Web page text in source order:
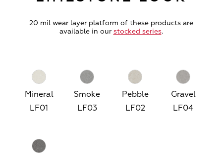
20 mil wear layer platform of these products are
available in our stocked series.
Mineral
LF01
Smoke
LF03
Pebble
LF02
Gravel
LF04